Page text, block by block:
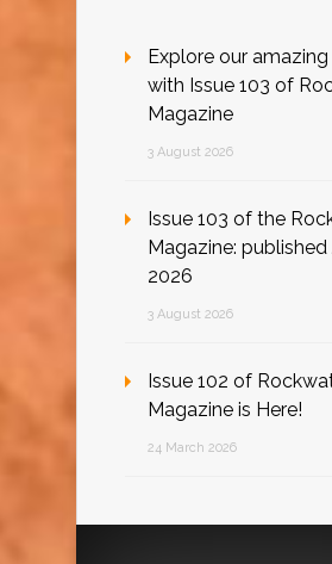
Explore our amazing
with Issue 103 of
Magazine
3 August 2026
Issue 103 of the
Magazine: published
2026
3 August 2026
Issue 102 of
Magazine is Here!
24 March 2026